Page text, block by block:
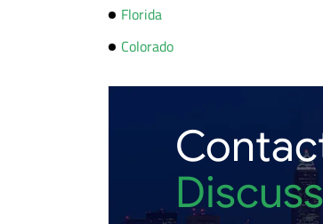
Florida
Colorado